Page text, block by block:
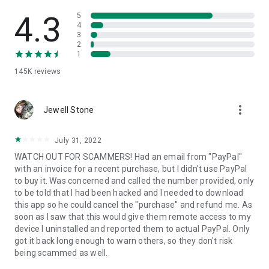
• App list (Start/Uninstall apps)
• Push and pull Wi-Fi settings
• View system diagnostic information
• Store confidential information into the device clipboard
1. Your session partner will send you a personal link to the
QuickSupport application. Clicking the link will start the app
2. Open the QuickSupport app on your device.
3. You will see a prompt to join a session created by your
remote partner.
4. When you accept the connection, the remote session will
begin.
4.3
145K reviews
5
4
3
2
1
Jewell Stone more_vert
July 31, 2022
WATCH OUT FOR SCAMMERS! Had an email from "PayPal"
with an invoice for a recent purchase, but I didn't use PayPal
to buy it. Was concerned and called the number provided, only
to be told that I had been hacked and I needed to download
this app so he could cancel the "purchase" and refund me. As
soon as I saw that this would give them remote access to my
device I uninstalled and reported them to actual PayPal. Only
got it back long enough to warn others, so they don't risk
being scammed as well.